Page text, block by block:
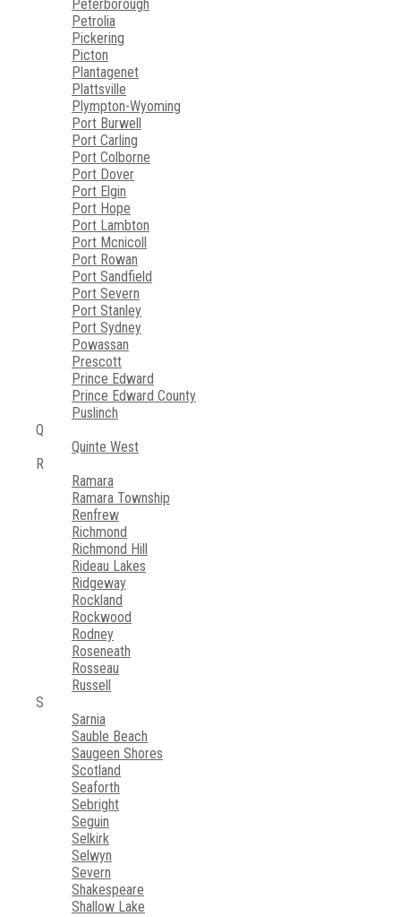
Peterborough
Petrolia
Pickering
Picton
Plantagenet
Plattsville
Plympton-Wyoming
Port Burwell
Port Carling
Port Colborne
Port Dover
Port Elgin
Port Hope
Port Lambton
Port Mcnicoll
Port Rowan
Port Sandfield
Port Severn
Port Stanley
Port Sydney
Powassan
Prescott
Prince Edward
Prince Edward County
Puslinch
Q
Quinte West
R
Ramara
Ramara Township
Renfrew
Richmond
Richmond Hill
Rideau Lakes
Ridgeway
Rockland
Rockwood
Rodney
Roseneath
Rosseau
Russell
S
Sarnia
Sauble Beach
Saugeen Shores
Scotland
Seaforth
Sebright
Seguin
Selkirk
Selwyn
Severn
Shakespeare
Shallow Lake